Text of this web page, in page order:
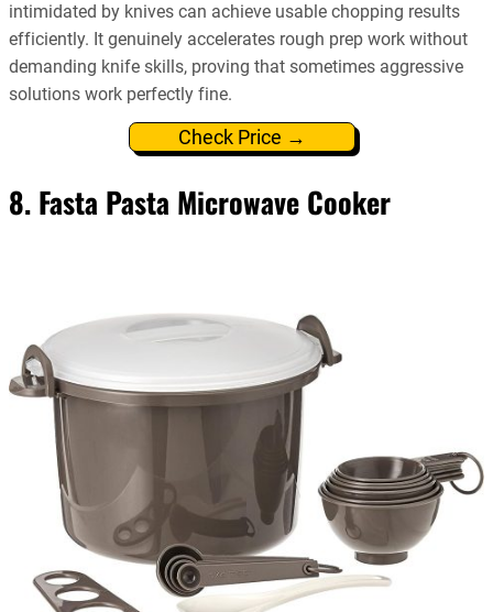
intimidated by knives can achieve usable chopping results
efficiently. It genuinely accelerates rough prep work without
demanding knife skills, proving that sometimes aggressive
solutions work perfectly fine.
Check Price →
8. Fasta Pasta Microwave Cooker